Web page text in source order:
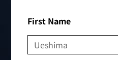
First Name